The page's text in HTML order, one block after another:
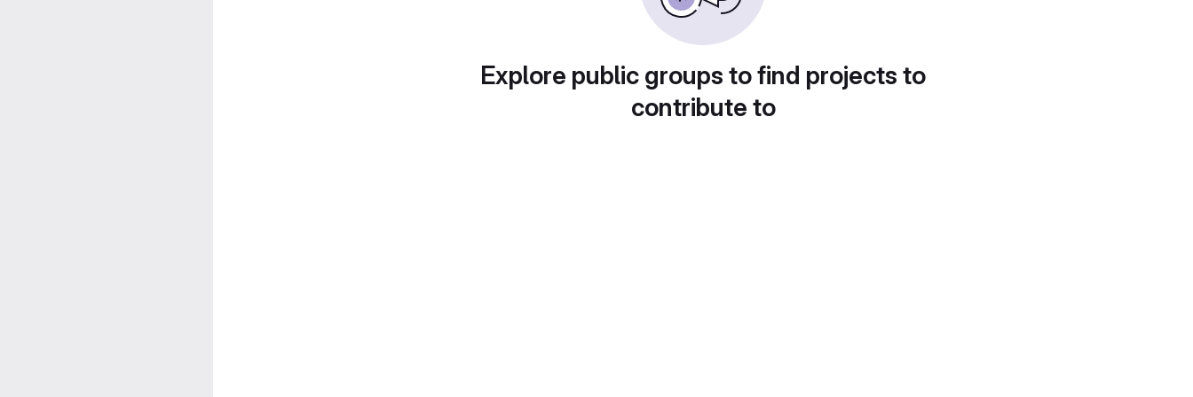
Explore public groups to find projects to
contribute to